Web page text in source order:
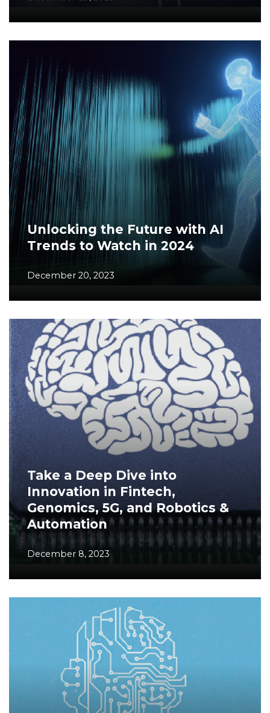
Unlocking the Future with AI
Trends to Watch in 2024
December 20, 2023
Take a Deep Dive into
Innovation in Fintech,
Genomics, 5G, and Robotics &
Automation
December 8, 2023